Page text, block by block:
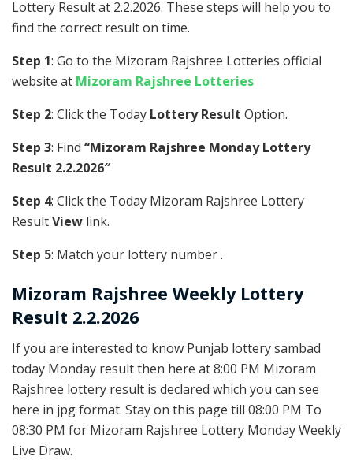
Lottery Result at 2.2.2026. These steps will help you to
find the correct result on time.
Step 1: Go to the Mizoram Rajshree Lotteries official
website at Mizoram Rajshree Lotteries
Step 2: Click the Today Lottery Result Option.
Step 3: Find “Mizoram Rajshree Monday Lottery
Result 2.2.2026″
Step 4: Click the Today Mizoram Rajshree Lottery
ResultView link.
Step 5: Match your lottery number .
Mizoram Rajshree Weekly Lottery
Result 2.2.2026
If you are interested to know Punjab lottery sambad
today Monday result then here at 8:00 PM Mizoram
Rajshree lottery result is declared which you can see
here in jpg format. Stay on this page till 08:00 PM To
08:30 PM for Mizoram Rajshree Lottery Monday Weekly
Live Draw.